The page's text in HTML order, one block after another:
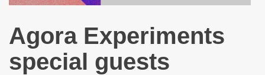
Agora Experiments
special guests